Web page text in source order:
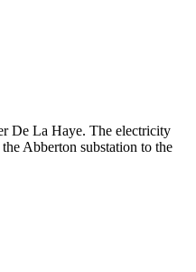
De La Haye. The electricity
Abberton substation to the